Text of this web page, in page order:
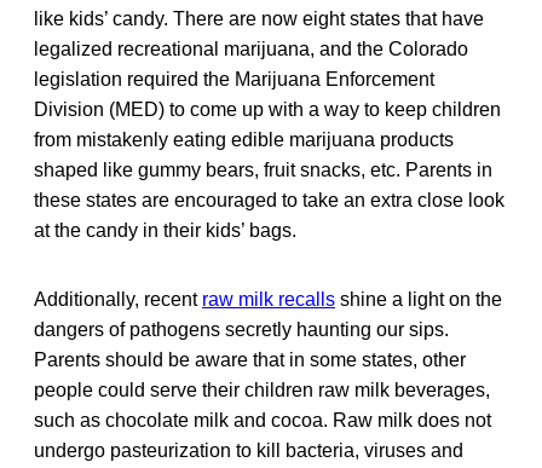
like kids’ candy. There are now eight states that have
legalized recreational marijuana, and the Colorado
legislation required the Marijuana Enforcement
Division (MED) to come up with a way to keep children
from mistakenly eating edible marijuana products
shaped like gummy bears, fruit snacks, etc. Parents in
these states are encouraged to take an extra close look
at the candy in their kids’ bags.
Additionally, recent raw milk recalls shine a light on the
dangers of pathogens secretly haunting our sips.
Parents should be aware that in some states, other
people could serve their children raw milk beverages,
such as chocolate milk and cocoa. Raw milk does not
undergo pasteurization to kill bacteria, viruses and